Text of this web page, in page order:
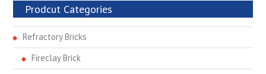
Prodcut Categories
Refractory Bricks
Fireclay Brick